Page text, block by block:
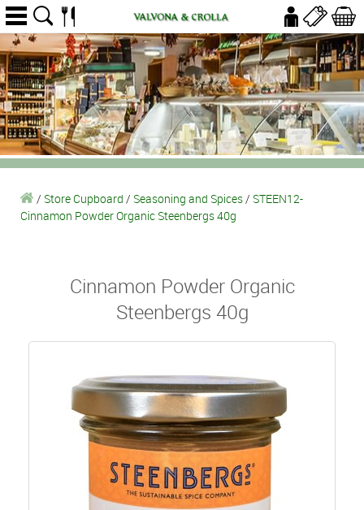
/ Store Cupboard / Seasoning and Spices/ STEEN12-
Cinnamon Powder Organic Steenbergs 40g
Cinnamon Powder Organic
Steenbergs 40g